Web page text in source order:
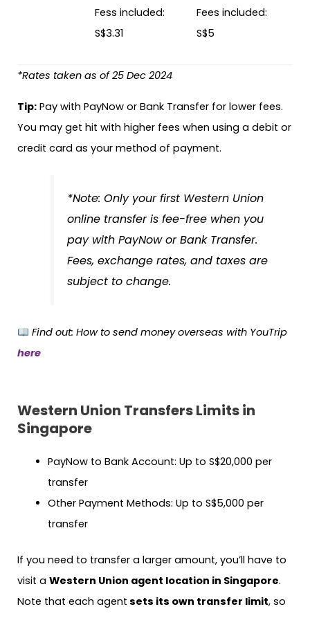
Fess included:
S$3.31
Fees included:
S$5
*Rates taken as of 25 Dec 2024
Tip: Pay with PayNow or Bank Transfer for lower fees.
You may get hit with higher fees when using a debit or
credit card as your method of payment.
*Note: Only your first Western Union
online transfer is fee-free when you
pay with PayNow or Bank Transfer.
Fees, exchange rates, and taxes are
subject to change.
Find out: How to send money overseas with YouTrip
here
Western Union Transfers Limits in
Singapore
PayNow to Bank Account: Up to S$20,000 per
transfer
Other Payment Methods: Up to S$5,000 per
transfer
If you need to transfer a larger amount, you’ll have to
visit a Western Union agent location in Singapore.
Note that each agent sets its own transfer limit, so